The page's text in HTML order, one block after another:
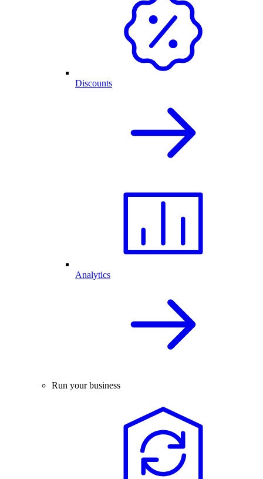
Discounts
Analytics
Run your business